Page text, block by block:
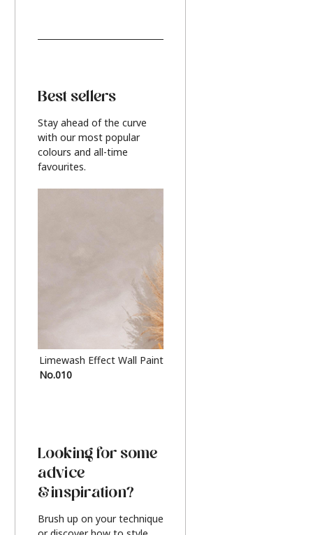
Best sellers
Stay ahead of the curve
with our most popular
colours and all-time
favourites.
Limewash Effect Wall Paint
No.010
Looking for some
advice
& inspiration?
Brush up on your technique